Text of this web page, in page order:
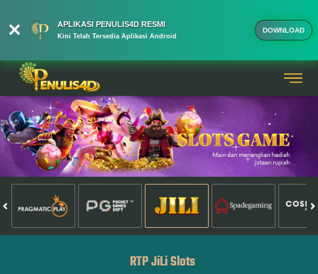
APLIKASI PENULIS4D RESMI
Kini Telah Tersedia Aplikasi Android
DOWNLOAD
RTP JiLi Slots